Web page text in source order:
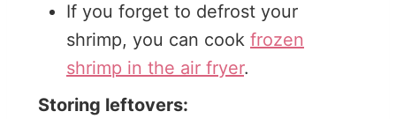
If you forget to defrost your
shrimp, you can cook frozen
shrimp in the air fryer.
Storing leftovers: